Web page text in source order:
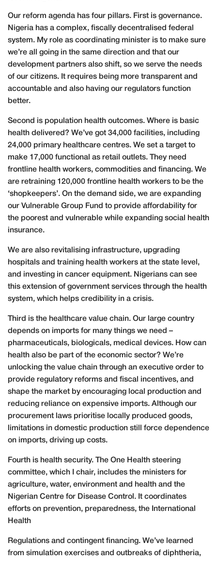
Our reform agenda has four pillars. First is governance.
Nigeria has a complex, fiscally decentralised federal
system. My role as coordinating minister is to make sure
we’re all going in the same direction and that our
development partners also shift, so we serve the needs
of our citizens. It requires being more transparent and
accountable and also having our regulators function
better.
Second is population health outcomes. Where is basic
health delivered? We’ve got 34,000 facilities, including
24,000 primary healthcare centres. We set a target to
make 17,000 functional as retail outlets. They need
frontline health workers, commodities and financing. We
are retraining 120,000 frontline health workers to be the
‘shopkeepers’. On the demand side, we are expanding
our Vulnerable Group Fund to provide affordability for
the poorest and vulnerable while expanding social health
insurance.
We are also revitalising infrastructure, upgrading
hospitals and training health workers at the state level,
and investing in cancer equipment. Nigerians can see
this extension of government services through the health
system, which helps credibility in a crisis.
Third is the healthcare value chain. Our large country
depends on imports for many things we need –
pharmaceuticals, biologicals, medical devices. How can
health also be part of the economic sector? We’re
unlocking the value chain through an executive order to
provide regulatory reforms and fiscal incentives, and
shape the market by encouraging local production and
reducing reliance on expensive imports. Although our
procurement laws prioritise locally produced goods,
limitations in domestic production still force dependence
on imports, driving up costs.
Fourth is health security. The One Health steering
committee, which I chair, includes the ministers for
agriculture, water, environment and health and the
Nigerian Centre for Disease Control. It coordinates
efforts on prevention, preparedness, the International
Health
Regulations and contingent financing. We’ve learned
from simulation exercises and outbreaks of diphtheria,